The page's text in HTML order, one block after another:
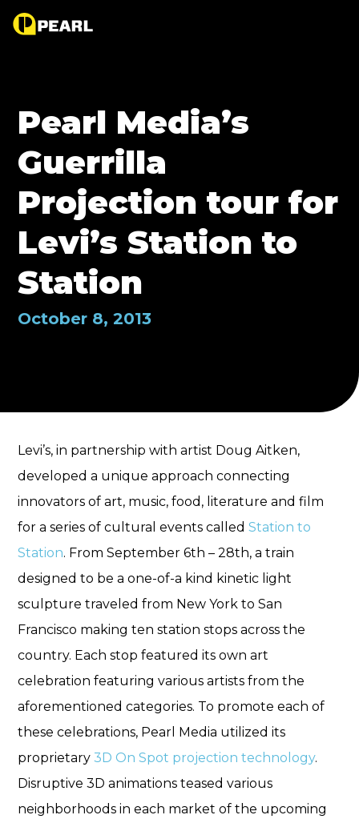
Pearl Media’s
Guerrilla
Projection tour for
Levi’s Station to
Station
October 8, 2013
Levi’s, in partnership with artist Doug Aitken,
developed a unique approach connecting
innovators of art, music, food, literature and film
for a series of cultural events calledStation to
Station. From September 6th – 28th, a train
designed to be a one-of-a kind kinetic light
sculpture traveled from New York to San
Francisco making ten station stops across the
country. Each stop featured its own art
celebration featuring various artists from the
aforementioned categories. To promote each of
these celebrations, Pearl Media utilized its
proprietary3D On Spot projection technology.
Disruptive 3D animations teased various
neighborhoods in each market of the upcoming